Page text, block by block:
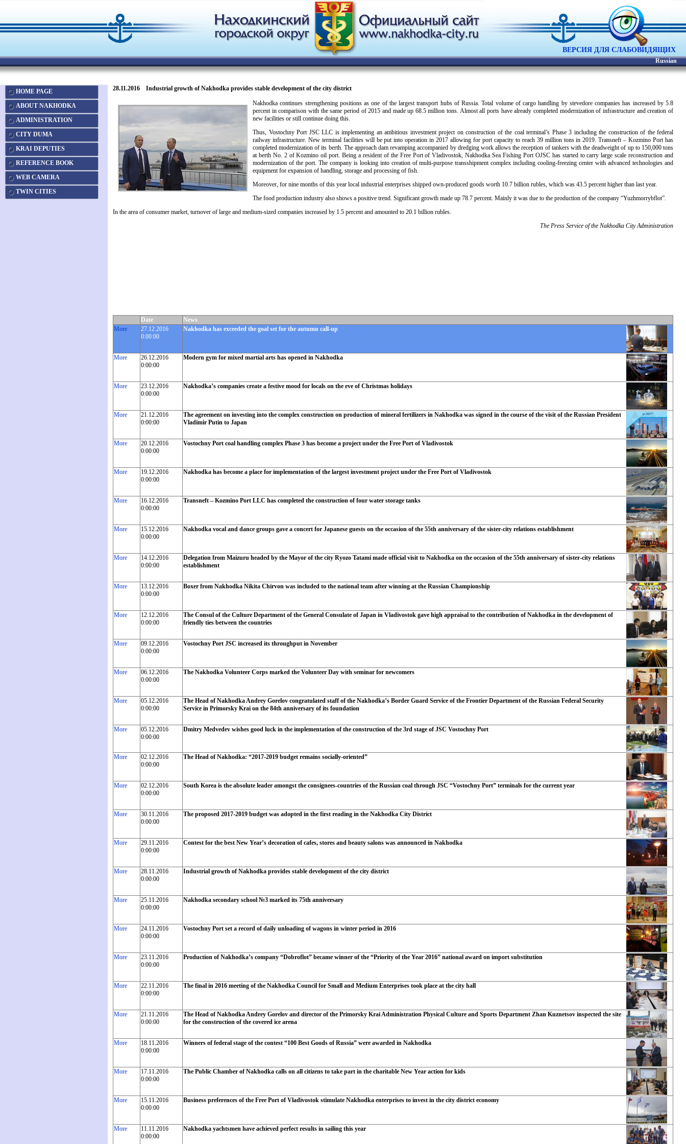
Russian
HOME PAGE
ABOUT NAKHODKA
ADMINISTRATION
CITY DUMA
KRAI DEPUTIES
REFERENCE BOOK
WEB CAMERA
TWIN CITIES
28.11.2016 Industrial growth of Nakhodka provides stable development of the city district
Nakhodka continues strengthening positions as one of the largest transport hubs of Russia. Total volume of cargo handling by stevedore companies has increased by 5.8
percent in comparison with the same period of 2015 and made up 68.5 million tons. Almost all ports have already completed modernization of infrastructure and creation of
new facilities or still continue doing this.
Thus, Vostochny Port JSC LLC is implementing an ambitious investment project on construction of the coal terminal’s Phase 3 including the construction of the federal
railway infrastructure. New terminal facilities will be put into operation in 2017 allowing for port capacity to reach 39 million tons in 2019. Transneft – Kozmino Port has
completed modernization of its berth. The approach dam revamping accompanied by dredging work allows the reception of tankers with the deadweight of up to 150,000 tons
at berth No. 2 of Kozmino oil port. Being a resident of the Free Port of Vladivostok, Nakhodka Sea Fishing Port OJSC has started to carry large scale reconstruction and
modernization of the port. The company is looking into creation of multi-purpose transshipment complex including cooling-freezing center with advanced technologies and
equipment for expansion of handling, storage and processing of fish.
Moreover, for nine months of this year local industrial enterprises shipped own-produced goods worth 10.7 billion rubles, which was 43.5 percent higher than last year.
The food production industry also shows a positive trend. Significant growth made up 78.7 percent. Mainly it was due to the production of the company “Yuzhmorrybflot”.
In the area of consumer market, turnover of large and medium-sized companies increased by 1.5 percent and amounted to 20.1 billion rubles.
The Press Service of the Nakhodka City Administration
Date
News
More
27.12.2016
0:00:00
Nakhodka has exceeded the goal set for the autumn call-up
More
26.12.2016
0:00:00
Modern gym for mixed martial arts has opened in Nakhodka
More
23.12.2016
0:00:00
Nakhodka’s companies create a festive mood for locals on the eve of Christmas holidays
More
21.12.2016
0:00:00
The agreement on investing into the complex construction on production of mineral fertilizers in Nakhodka was signed in the course of the visit of the Russian President
Vladimir Putin to Japan
More
20.12.2016
0:00:00
Vostochny Port coal handling complex Phase 3 has become a project under the Free Port of Vladivostok
More
19.12.2016
0:00:00
Nakhodka has become a place for implementation of the largest investment project under the Free Port of Vladivostok
More
16.12.2016
0:00:00
Transneft – Kozmino Port LLC has completed the construction of four water storage tanks
More
15.12.2016
0:00:00
Nakhodka vocal and dance groups gave a concert for Japanese guests on the occasion of the 55th anniversary of the sister-city relations establishment
More
14.12.2016
0:00:00
Delegation from Maizuru headed by the Mayor of the city Ryozo Tatami made official visit to Nakhodka on the occasion of the 55th anniversary of sister-city relations
establishment
More
13.12.2016
0:00:00
Boxer from Nakhodka Nikita Chirvon was included to the national team after winning at the Russian Championship
More
12.12.2016
0:00:00
The Consul of the Culture Department of the General Consulate of Japan in Vladivostok gave high appraisal to the contribution of Nakhodka in the development of
friendly ties between the countries
More
09.12.2016
0:00:00
Vostochny Port JSC increased its throughput in November
More
06.12.2016
0:00:00
The Nakhodka Volunteer Corps marked the Volunteer Day with seminar for newcomers
More
05.12.2016
0:00:00
The Head of Nakhodka Andrey Gorelov congratulated staff of the Nakhodka’s Border Guard Service of the Frontier Department of the Russian Federal Security
Service in Primorsky Krai on the 84th anniversary of its foundation
More
05.12.2016
0:00:00
Dmitry Medvedev wishes good luck in the implementation of the construction of the 3rd stage of JSC Vostochny Port
More
02.12.2016
0:00:00
The Head of Nakhodka: “2017-2019 budget remains socially-oriented”
More
02.12.2016
0:00:00
South Korea is the absolute leader amongst the consignees-countries of the Russian coal through JSC “Vostochny Port” terminals for the current year
More
30.11.2016
0:00:00
The proposed 2017-2019 budget was adopted in the first reading in the Nakhodka City District
More
29.11.2016
0:00:00
Contest for the best New Year’s decoration of cafes, stores and beauty salons was announced in Nakhodka
More
28.11.2016
0:00:00
Industrial growth of Nakhodka provides stable development of the city district
More
25.11.2016
0:00:00
Nakhodka secondary school №3 marked its 75th anniversary
More
24.11.2016
0:00:00
Vostochny Port set a record of daily unloading of wagons in winter period in 2016
More
23.11.2016
0:00:00
Production of Nakhodka’s company “Dobroflot” became winner of the “Priority of the Year 2016” national award on import substitution
More
22.11.2016
0:00:00
The final in 2016 meeting of the Nakhodka Council for Small and Medium Enterprises took place at the city hall
More
21.11.2016
0:00:00
The Head of Nakhodka Andrey Gorelov and director of the Primorsky Krai Administration Physical Culture and Sports Department Zhan Kuznetsov inspected the site
for the construction of the covered ice arena
More
18.11.2016
0:00:00
Winners of federal stage of the contest “100 Best Goods of Russia” were awarded in Nakhodka
More
17.11.2016
0:00:00
The Public Chamber of Nakhodka calls on all citizens to take part in the charitable New Year action for kids
More
15.11.2016
0:00:00
Business preferences of the Free Port of Vladivostok stimulate Nakhodka enterprises to invest in the city district economy
More
11.11.2016
0:00:00
Nakhodka yachtsmen have achieved perfect results in sailing this year
ВЕРСИЯ ДЛЯ СЛАБОВИДЯЩИХ